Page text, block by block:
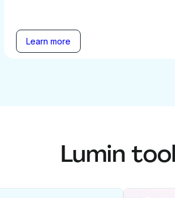
Learn more
Lumin